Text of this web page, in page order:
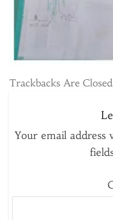
Trackbacks Are
Your email address